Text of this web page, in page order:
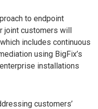
to endpoint
joint customers will
includes continuous
using BigFix’s
installations
customers’